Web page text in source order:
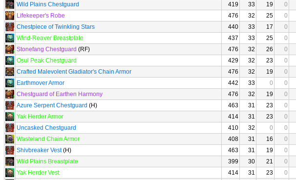
Wild Plains Chestguard
419 33 19 0
Lifekeeper's Robe
476 32 25 0
Chestpiece of Twinkling Stars
440 33 17 0
Wind-Reaver Breastplate
437 33 25 0
Stonefang Chestguard (RF) 476 32 26 0
Osul Peak Chestguard
429 32 23 0
Crafted Malevolent Gladiator's Chain Armor
476 32 19 0
Earthmover Armor
442 33 0 0
Chestguard of Earthen Harmony
476 32 19 0
Azure Serpent Chestguard (H) 463 31 23 0
Yak Herder Armor
414 31 23 0
Uncasked Chestguard
410 32 0 0
Wasteland Chain Armor
408 31 16 0
Shivbreaker Vest(H) 463 31 19 0
Wild Plains Breastplate
399 30 21 0
Yak Herder Vest
414 31 23 0